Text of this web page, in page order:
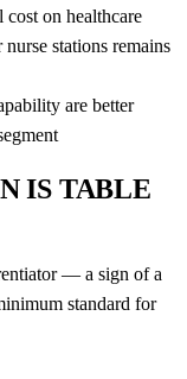
cost on healthcare
stations remains
are better
IS TABLE
— a sign of a
standard for